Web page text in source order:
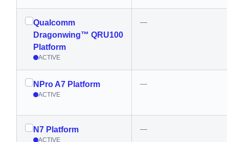
3x20 MHz carrier
Qualcomm
Dragonwing™ QRU100
Platform
ACTIVE
—
NPro A7 Platform
ACTIVE
—
N7 Platform
ACTIVE
—